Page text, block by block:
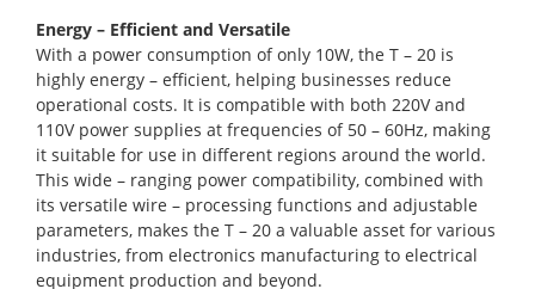
Energy – Efficient and Versatile
With a power consumption of only 10W, the T – 20 is
highly energy – efficient, helping businesses reduce
operational costs. It is compatible with both 220V and
110V power supplies at frequencies of 50 – 60Hz, making
it suitable for use in different regions around the world.
This wide – ranging power compatibility, combined with
its versatile wire – processing functions and adjustable
parameters, makes the T – 20 a valuable asset for various
industries, from electronics manufacturing to electrical
equipment production and beyond.